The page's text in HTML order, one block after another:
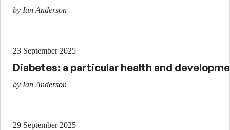
by Ian Anderson
23 September 2025
Diabetes: a particular health and
by Ian Anderson
29 September 2025